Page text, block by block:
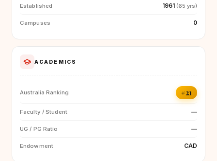
Established 1961 (65 yrs)
Campuses 0
ACADEMICS
Australia Ranking #21
Faculty / Student —
UG / PG Ratio —
Endowment CAD